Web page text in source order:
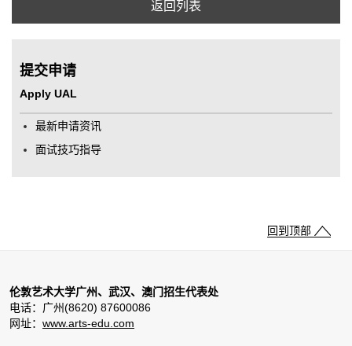
返回列表
提交申请
Apply UAL
最新申请资讯
面试技巧指导
回到顶部
伦敦艺术大学广州、武汉、澳门招生代表处
电话：广州(8620) 87600086
网址： www.arts-edu.com